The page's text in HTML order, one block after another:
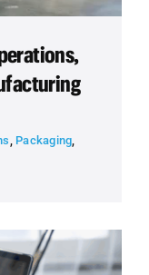
, Packaging,